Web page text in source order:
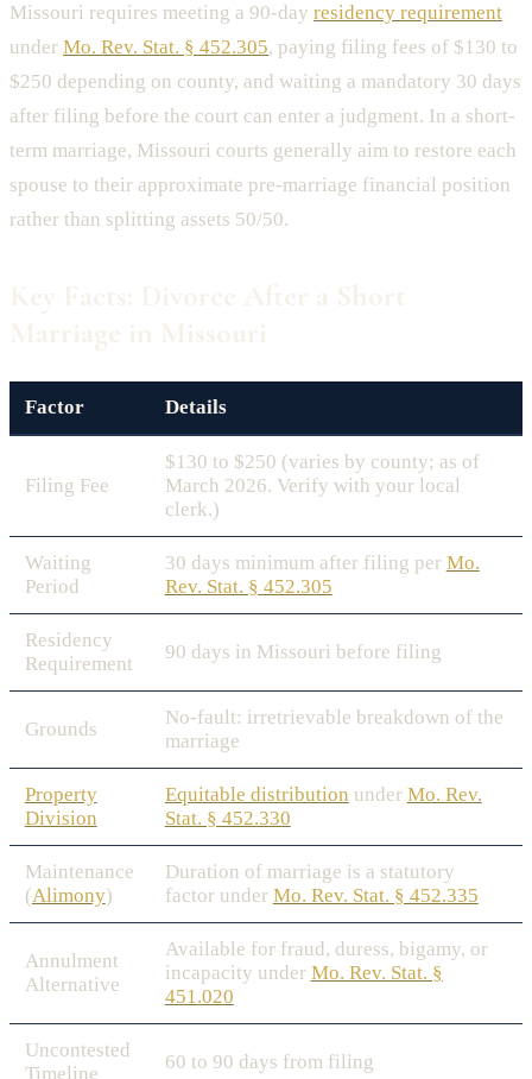
Missouri requires meeting a 90-day residency requirement
under Mo. Rev. Stat. § 452.305, paying filing fees of $130 to
$250 depending on county, and waiting a mandatory 30 days
after filing before the court can enter a judgment. In a short-
term marriage, Missouri courts generally aim to restore each
spouse to their approximate pre-marriage financial position
rather than splitting assets 50/50.
Factor Details
Filing Fee
$130 to $250 (varies by county; as of
March 2026. Verify with your local
clerk.)
Waiting
Period
30 days minimum after filing per Mo.
Rev. Stat. § 452.305
Residency
Requirement
90 days in Missouri before filing
Grounds
No-fault: irretrievable breakdown of the
marriage
Property
Division
Equitable distribution under Mo. Rev.
Stat. § 452.330
Maintenance
(Alimony)
Duration of marriage is a statutory
factor under Mo. Rev. Stat. § 452.335
Annulment
Alternative
Available for fraud, duress, bigamy, or
incapacity under Mo. Rev. Stat. §
451.020
Uncontested
Timeline
60 to 90 days from filing